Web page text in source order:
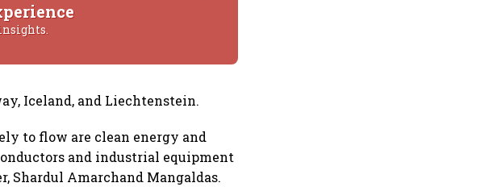
Iceland, and Liechtenstein.
to flow are clean energy and
and industrial equipment
Shardul Amarchand Mangaldas.